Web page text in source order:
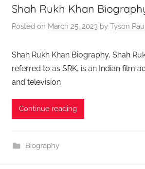
Shah Rukh Khan
Posted on March 25, 2023 by Tyson
Shah Rukh Khan Biography, Shah
referred to as SRK, is an Indian film
and television
Continue reading
Biography